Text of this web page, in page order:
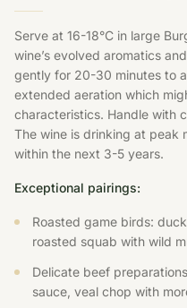
Serve at 16-18°C in large
wine’s evolved aromatics
gently for 20-30 minutes to
extended aeration which
characteristics. Handle with
The wine is drinking at peak
within the next 3-5 years.
Exceptional pairings:
Roasted game birds:
roasted squab with wild
Delicate beef
sauce, veal chop with